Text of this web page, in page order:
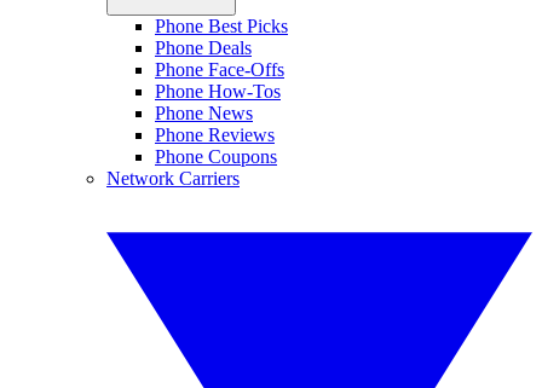
Phone Best Picks
Phone Deals
Phone Face-Offs
Phone How-Tos
Phone News
Phone Reviews
Phone Coupons
Network Carriers